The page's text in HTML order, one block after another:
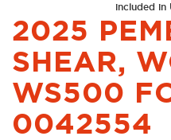
included in
2025
SHEAR,
WS500
0042554